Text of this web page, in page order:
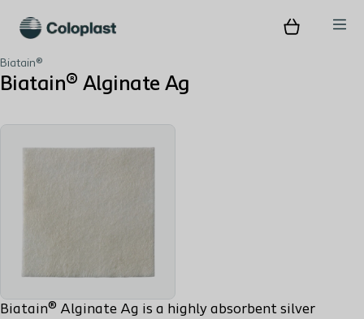
Biatain®
Biatain® Alginate Ag
Biatain® Alginate Ag is a highly absorbent silver